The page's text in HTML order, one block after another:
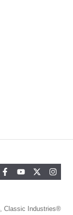
Classic Industries®